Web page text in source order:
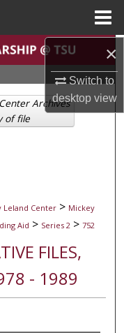
×
Switch to
desktopview
Leland Center > Mickey
Aid > Series 2 > 752
FILES,
- 1989
Archives
of file